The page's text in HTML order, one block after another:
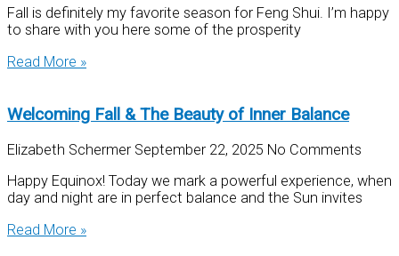
Fall is definitely my favorite season for Feng Shui. I’m happy
to share with you here some of the prosperity
Read More »
Welcoming Fall & The Beauty of Inner Balance
Elizabeth Schermer September 22, 2025 No Comments
Happy Equinox! Today we mark a powerful experience, when
day and night are in perfect balance and the Sun invites
Read More »